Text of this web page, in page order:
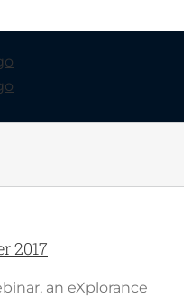
2017
an eXplorance